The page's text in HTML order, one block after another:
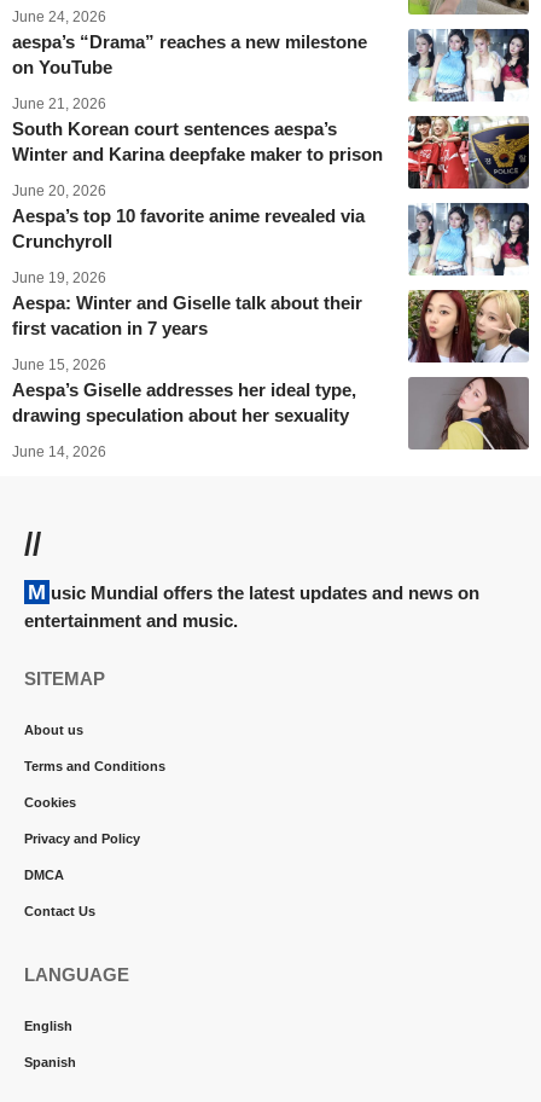
June 24, 2026
aespa’s “Drama” reaches a new milestone
on YouTube
June 21, 2026
South Korean court sentences aespa’s
Winter and Karina deepfake maker to prison
June 20, 2026
Aespa’s top 10 favorite anime revealed via
Crunchyroll
June 19, 2026
Aespa: Winter and Giselle talk about their
first vacation in 7 years
June 15, 2026
Aespa’s Giselle addresses her ideal type,
drawing speculation about her sexuality
June 14, 2026
//
Music Mundial offers the latest updates and news on
entertainment and music.
SITEMAP
About us
Terms and Conditions
Cookies
Privacy and Policy
DMCA
Contact Us
LANGUAGE
English
Spanish